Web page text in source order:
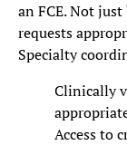
an FCE. Not
requests
Specialty
Clinically
Access to